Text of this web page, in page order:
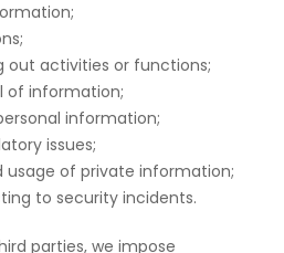
out activities or functions;
of information;
information;
issues;
usage of private information;
to security incidents.
parties, we impose